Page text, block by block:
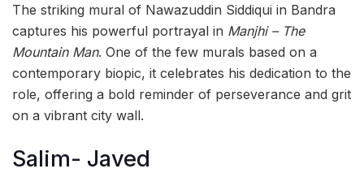
The striking mural of Nawazuddin Siddiqui in Bandra
captures his powerful portrayal in Manjhi – The
Mountain Man. One of the few murals based on a
contemporary biopic, it celebrates his dedication to the
role, offering a bold reminder of perseverance and grit
on a vibrant city wall.
Salim- Javed